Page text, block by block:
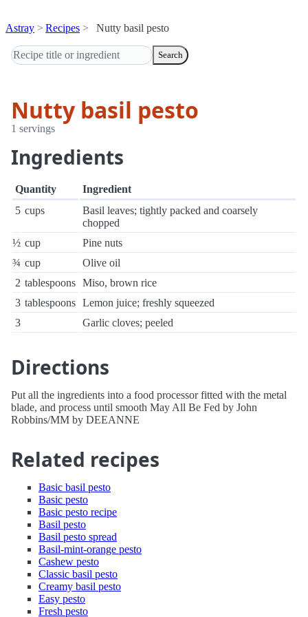
Astray Recipes Nutty basil pesto
Search
Nutty basil pesto
1 servings
Ingredients
Quantity
Ingredient
5 cups
Basil leaves; tightly packed and coarsely
chopped
½ cup
Pine nuts
¾ cup
Olive oil
2 tablespoons Miso, brown rice
3 tablespoons Lemon juice; freshly squeezed
3
Garlic cloves; peeled
Directions
Put all the ingredients into a food processor fitted with the metal
blade, and process until smooth May All Be Fed by John
Robbins/MM by DEEANNE
Related recipes
Basic basil pesto
Basic pesto
Basic pesto recipe
Basil pesto
Basil pesto spread
Basil-mint-orange pesto
Cashew pesto
Classic basil pesto
Creamy basil pesto
Easy pesto
Fresh pesto